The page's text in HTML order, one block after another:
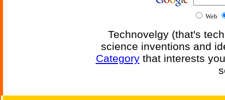
Web
Technovelgy (that's
science inventions and
Categorythat interests